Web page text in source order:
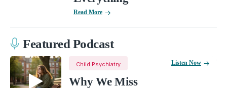
Read More
Featured Podcast
Child Psychiatry
Why We Miss
Listen Now